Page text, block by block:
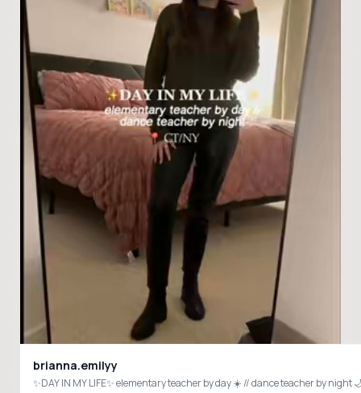
brianna.emilyy